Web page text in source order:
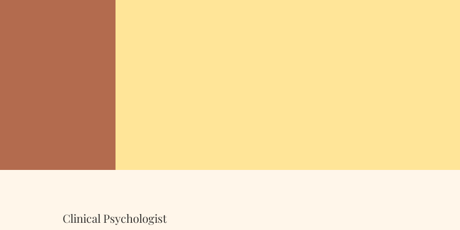
Clinical Psychologist